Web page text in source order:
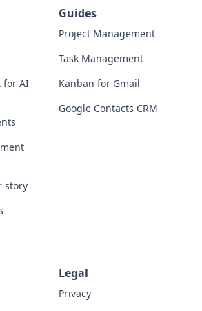
for AI
story
Guides
Project Management
Task Management
Kanban for Gmail
Google Contacts CRM
Legal
Privacy